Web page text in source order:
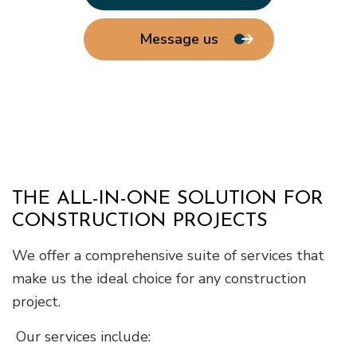
Message us
THE ALL-IN-ONE SOLUTION FOR
CONSTRUCTION PROJECTS
We offer a comprehensive suite of services that
make us the ideal choice for any construction
project.
Our services include: